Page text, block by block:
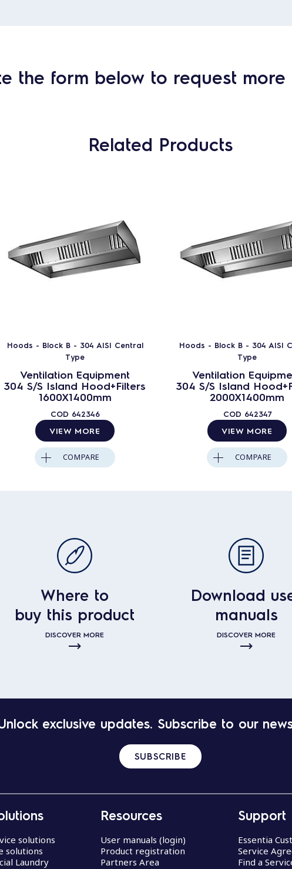
the form below to request
Related Products
Hoods - Block B - 304 AISI Central
Type
Ventilation Equipment
304 S/S Island Hood+Filters
1600X1400mm
COD 642346
VIEW MORE
COMPARE
Hoods - Block B - 304 AISI
Type
Ventilation
304 S/S Island
2000X1400mm
COD 642347
VIEW MORE
COMPARE
Where to
buy this product
DISCOVER MORE
Download
manuals
DISCOVER MORE
exclusive updates. Subscribe to our
SUBSCRIBE
solutions
solutions
Laundry
Resources
User manuals (login)
Product registration
Partners Area
Support
Essentia
Service
Find a